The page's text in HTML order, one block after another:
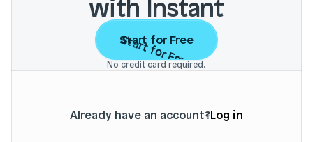
with Instant
Start for Free
Start for Free
No credit card required.
Already have an account?Log in